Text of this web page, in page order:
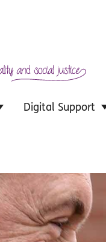
Digital Support